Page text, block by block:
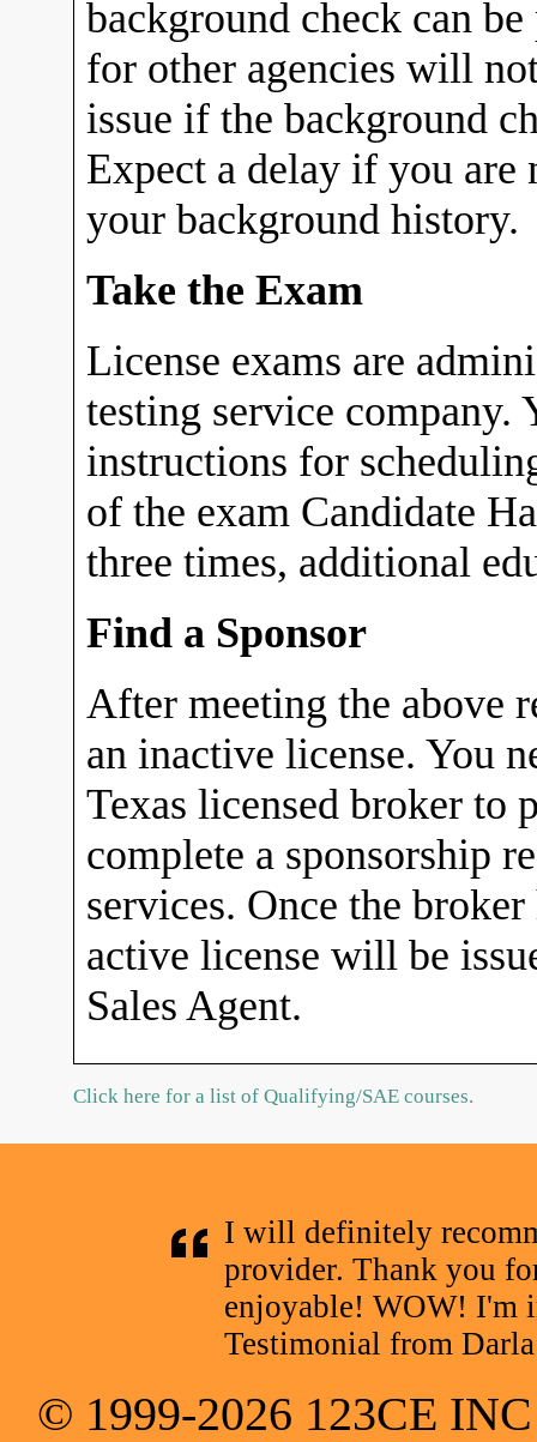
background check can
for other agencies will
issue if the background
Expect a delay if you
your background history.
Take the Exam
License exams are
testing service
instructions for
of the exam Candidate
three times, additional
Find a Sponsor
After meeting the above
an inactive license. You
Texas licensed broker to
complete a sponsorship
services. Once the
active license will be
Sales Agent.
Click here for a list of Qualifying/SAE courses.
I will definitely
provider. Thank you
enjoyable! WOW! I'm
Testimonial from
© 1999-2026 123CE